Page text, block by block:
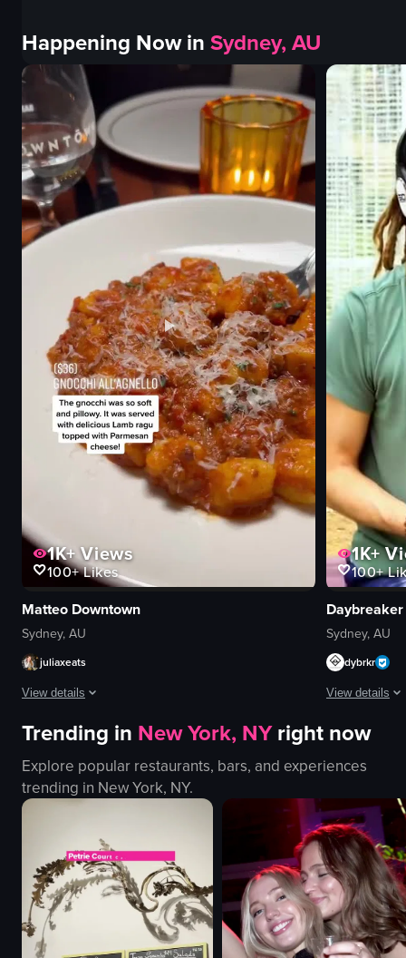
Happening Now in Sydney, AU
1K+Views
100+Likes
Matteo Downtown
Sydney, AU
juliaxeats
View details
The video showcases various Italian dishes at a restaurant, including
plates
cutlery
intimate
serving food
preparing dishes
View full video listing
1K+
100+
Daybreaker
Sydney, AU
dybrkr
View details
The video
yoga mats
singing bowl
relaxing
peaceful
yoga poses
meditation
yoga
View full
Trending in New York, NY right now
Explore popular restaurants, bars, and experiences
trending in New York, NY.